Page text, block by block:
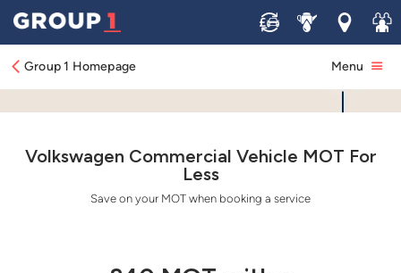
Sell ServiceLocations
Join
Group 1 Homepage Menu
Volkswagen Commercial Vehicle MOT For
Less
Save on your MOT when booking a service